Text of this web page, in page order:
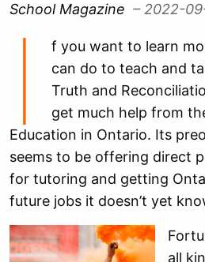
School Magazine – 2022-
I
f you want to learn
can do to teach and
Truth and
get much help from
Education in Ontario. Its
seems to be offering direct
for tutoring and getting
future jobs it doesn’t yet
all